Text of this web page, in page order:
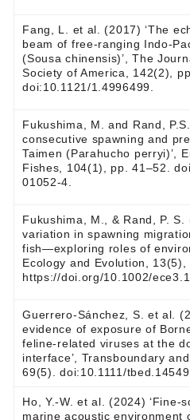
Fang, L. et al. (2017) ‘The
beam of free-ranging Indo-
(Sousa chinensis)’, The
Society of America, 142(2),
doi:10.1121/1.4996499.
Fukushima, M. and Rand,
consecutive spawning and
Taimen (Parahucho perryi)’,
Fishes, 104(1), pp. 41–52.
01052-4.
Fukushima, M., & Rand, P.
variation in spawning
fish—exploring roles of
Ecology and Evolution, 13(5),
https://doi.org/10.1002/
Guerrero‐Sánchez, S. et al.
evidence of exposure of
feline‐related viruses at the
interface’, Transboundary
69(5). doi:10.1111/tbed.14549.
Ho, Y.-W. et al. (2024) ‘Fine-
marine acoustic environment